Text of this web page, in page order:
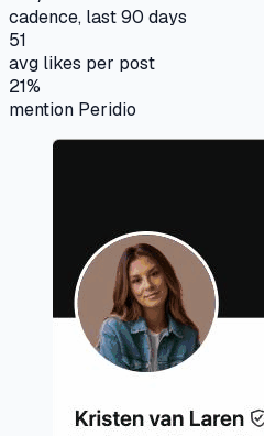
cadence, last 90 days
51
avg likes per post
21%
mention Peridio